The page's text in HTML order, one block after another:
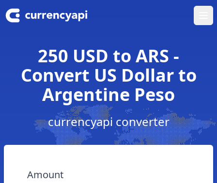
250 USD to ARS -
Convert US Dollar to
Argentine Peso
currencyapi converter
Amount